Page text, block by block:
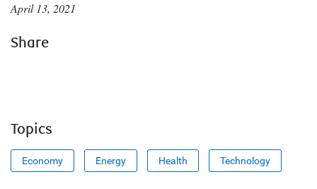
April 13, 2021
Share
Topics
Economy Energy Health Technology